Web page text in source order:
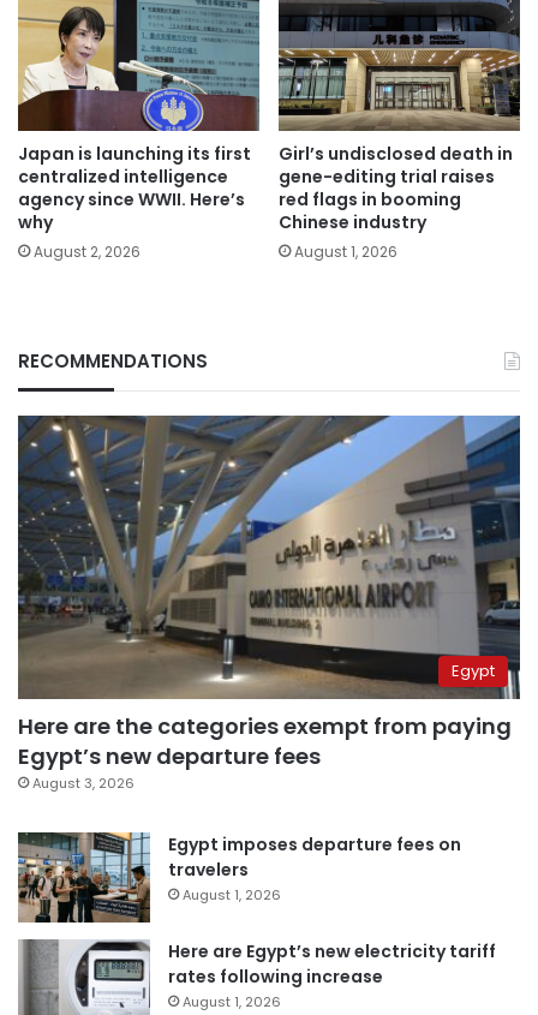
Japan is launching its first
centralized intelligence
agency since WWII. Here’s
why
August 2, 2026
Girl’s undisclosed death in
gene-editing trial raises
red flags in booming
Chinese industry
August 1, 2026
RECOMMENDATIONS
Egypt
Here are the categories exempt from paying
Egypt’s new departure fees
August 3, 2026
Egypt imposes departure fees on
travelers
August 1, 2026
Here are Egypt’s new electricity tariff
rates following increase
August 1, 2026